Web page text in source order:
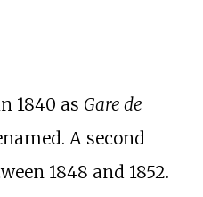
1840 as Gare de
A second
1848 and 1852.